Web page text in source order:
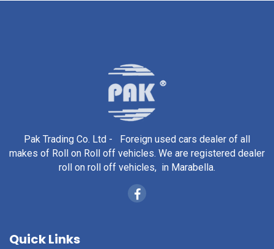
Pak Trading Co. Ltd - Foreign used cars dealer of all
makes of Roll on Roll off vehicles. We are registered dealer
roll on roll off vehicles, in Marabella.
Quick Links